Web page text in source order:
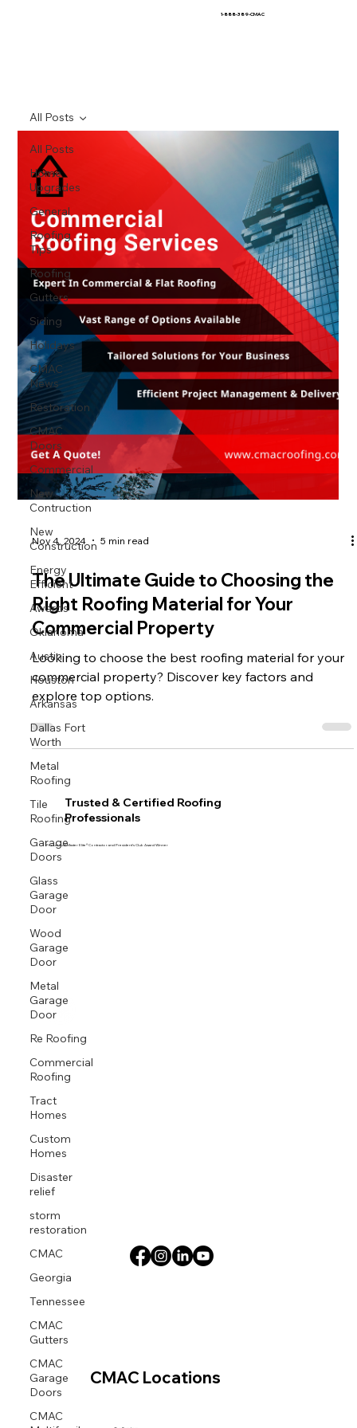
1-888-389-CMAC
All Posts
Home
Upgrades
General
Roofing
Tips
Roofing
Gutters
Siding
Holidays
CMAC
News
Restoration
CMAC
Doors
Commercial
New
Contruction
New
Construction
Energy
Efficient
Awards
Oklahoma
Austin
Houston
Arkansas
Dallas Fort
Worth
Metal
Roofing
Tile
Roofing
Garage
Doors
Glass
Garage
Door
Wood
Garage
Door
Metal
Garage
Door
Re Roofing
Commercial
Roofing
Tract
Homes
Custom
Homes
Disaster
relief
storm
restoration
CMAC
Georgia
Tennessee
CMAC
Gutters
CMAC
Garage
Doors
CMAC
All Posts
Nov 4, 2024 5 min read
The Ultimate Guide to Choosing the
Right Roofing Material for Your
Commercial Property
Looking to choose the best roofing material for your
commercial property? Discover key factors and
explore top options.
Trusted & Certified Roofing
Professionals
Proud GAF Master Elite® Contractor and President’s Club Award Winner
CMAC Locations